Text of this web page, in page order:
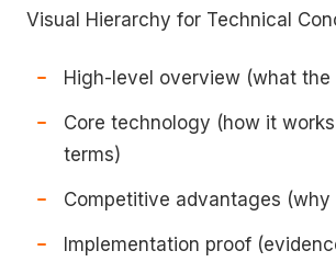
Visual Hierarchy for Technical
High-level overview (what the
Core technology (how it
terms)
Competitive advantages (why
Implementation proof